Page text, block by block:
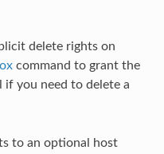
delete rights on
command to grant the
you need to delete a
to an optional host